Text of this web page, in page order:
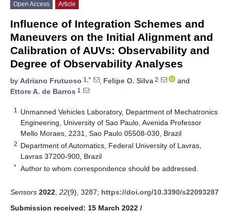
Open Access Article
Influence of Integration Schemes and
Maneuvers on the Initial Alignment and
Calibration of AUVs: Observability and
Degree of Observability Analyses
by Adriano Frutuoso 1,* , Felipe O. Silva 2
and
Ettore A. de Barros 1
1
Unmanned Vehicles Laboratory, Department of Mechatronics
Engineering, University of Sao Paulo, Avenida Professor
Mello Moraes, 2231, Sao Paulo 05508-030, Brazil
2 Department of Automatics, Federal University of Lavras,
Lavras 37200-900, Brazil
* Author to whom correspondence should be addressed.
Sensors 2022 22(9), 3287; https://doi.org/10.3390/s22093287
Submission received: 15 March 2022 /